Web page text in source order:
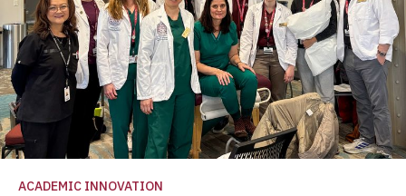
ACADEMIC INNOVATION